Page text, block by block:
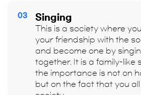
03 Singing
This is a society where
your friendship with the
and become one by
together. It is a family-like
the importance is not on
but on the fact that you